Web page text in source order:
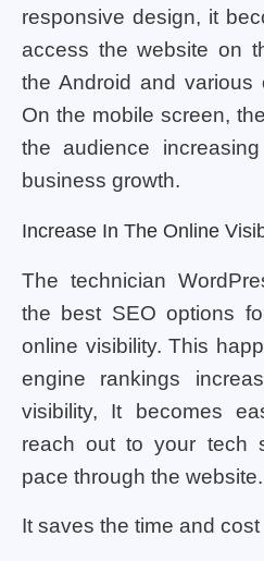
responsive design, it
access the website on
the Android and various
On the mobile screen,
the audience
business growth.
Increase In The Online
The technician
the best SEO options
online visibility. This
engine rankings
visibility, It becomes
reach out to your tech
pace through the website.
It saves the time and cost